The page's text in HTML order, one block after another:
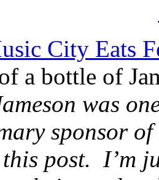
City Eats
a bottle of
was
sponsor
post. I’m